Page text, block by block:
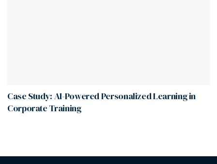
Case Study: AI-Powered Personalized Learning in
Corporate Training